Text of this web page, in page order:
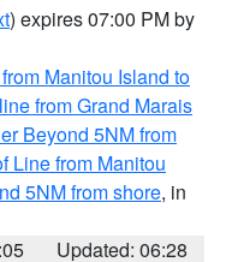
) expires 07:00 PM by
Manitou Island to
from Grand Marais
Beyond 5NM from
Line from Manitou
5NM from shore, in
Updated: 06:28